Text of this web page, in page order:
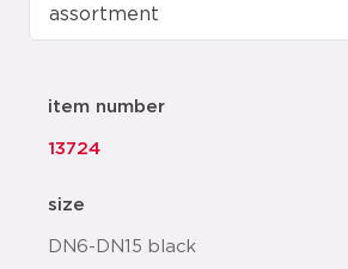
item number
13724
size
DN6-DN15 black